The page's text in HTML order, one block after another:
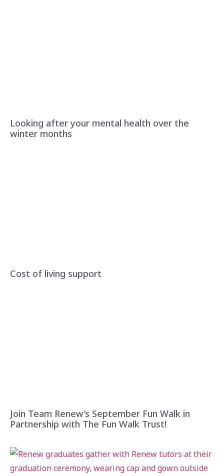
Looking after your mental health over the
winter months
Cost of living support
Join Team Renew’s September Fun Walk in
Partnership with The Fun Walk Trust!